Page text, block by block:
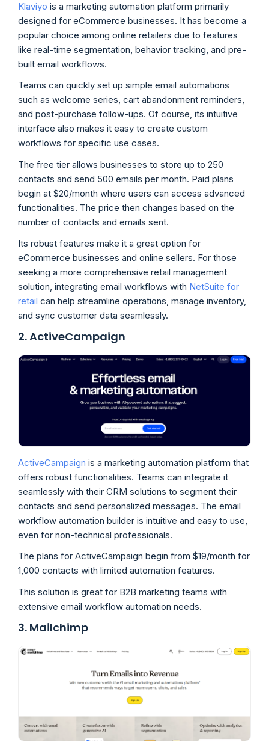
Klaviyo is a marketing automation platform primarily
designed for eCommerce businesses. It has become a
popular choice among online retailers due to features
like real-time segmentation, behavior tracking, and pre-
built email workflows.
Teams can quickly set up simple email automations
such as welcome series, cart abandonment reminders,
and post-purchase follow-ups. Of course, its intuitive
interface also makes it easy to create custom
workflows for specific use cases.
The free tier allows businesses to store up to 250
contacts and send 500 emails per month. Paid plans
begin at $20/month where users can access advanced
functionalities. The price then changes based on the
number of contacts and emails sent.
Its robust features make it a great option for
eCommerce businesses and online sellers. For those
seeking a more comprehensive retail management
solution, integrating email workflows with NetSuite for
retail can help streamline operations, manage inventory,
and sync customer data seamlessly.
2. ActiveCampaign
ActiveCampaign is a marketing automation platform that
offers robust functionalities. Teams can integrate it
seamlessly with their CRM solutions to segment their
contacts and send personalized messages. The email
workflow automation builder is intuitive and easy to use,
even for non-technical professionals.
The plans for ActiveCampaign begin from $19/month for
1,000 contacts with limited automation features.
This solution is great for B2B marketing teams with
extensive email workflow automation needs.
3. Mailchimp